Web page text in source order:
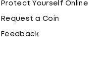
Protect Yourself Online
Request a Coin
Feedback